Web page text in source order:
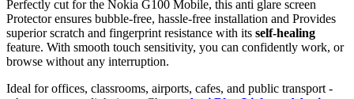
Perfectly cut for the Nokia G100 Mobile, this anti glare screen
Protector ensures bubble-free, hassle-free installation and Provides
superior scratch and fingerprint resistance with its self-healing
feature. With smooth touch sensitivity, you can confidently work, or
browse without any interruption.
Ideal for offices, classrooms, airports, cafes, and public transport -